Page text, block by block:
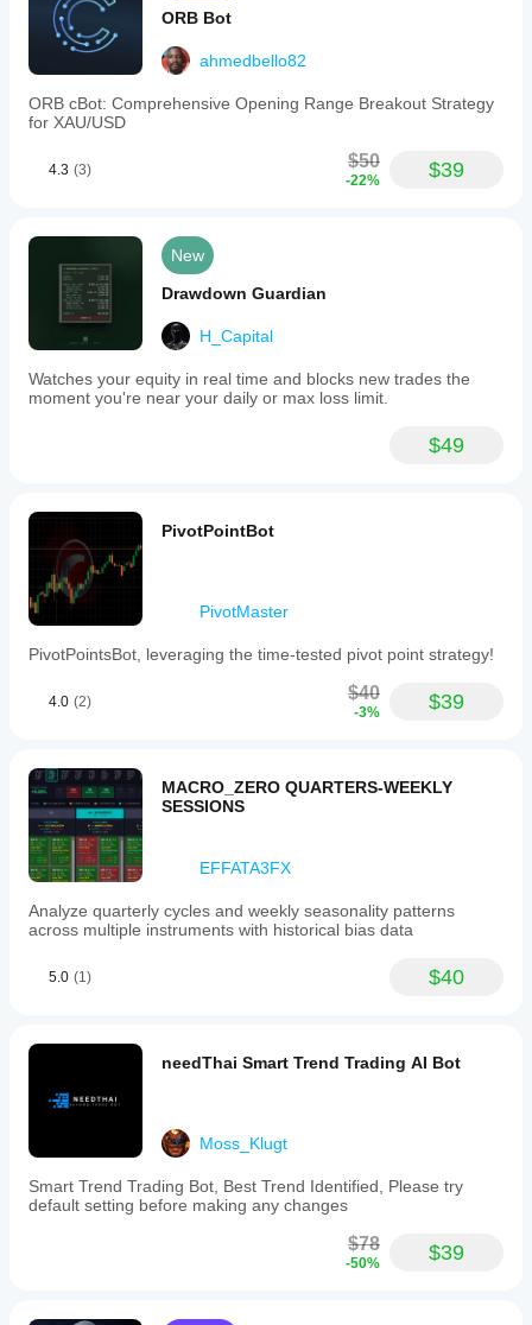
ORB Bot
ahmedbello82
ORB cBot: Comprehensive Opening Range Breakout Strategy
for XAU/USD
4.3 (3) $50
-22% $39
New
Drawdown Guardian
H_Capital
Watches your equity in real time and blocks new trades the
moment you're near your daily or max loss limit.
$49
PivotPointBot
PivotMaster
PivotPointsBot, leveraging the time-tested pivot point strategy!
4.0 (2) $40
-3% $39
MACRO_ZERO QUARTERS-WEEKLY
SESSIONS
EFFATA3FX
Analyze quarterly cycles and weekly seasonality patterns
across multiple instruments with historical bias data
5.0 (1) $40
needThai Smart Trend Trading AI Bot
Moss_Klugt
Smart Trend Trading Bot, Best Trend Identified, Please try
default setting before making any changes
$78
-50% $39